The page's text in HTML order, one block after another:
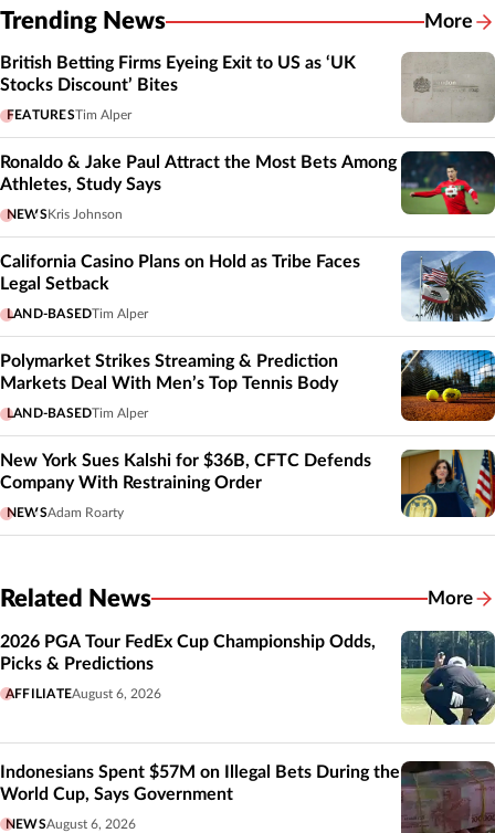
Trending News More
British Betting Firms Eyeing Exit to US as ‘UK
Stocks Discount’ Bites
FEATURESTim Alper
Ronaldo & Jake Paul Attract the Most Bets Among
Athletes, Study Says
NEWS Kris Johnson
California Casino Plans on Hold as Tribe Faces
Legal Setback
LAND-BASEDTim Alper
Polymarket Strikes Streaming & Prediction
Markets Deal With Men’s Top Tennis Body
LAND-BASEDTim Alper
New York Sues Kalshi for $36B, CFTC Defends
Company With Restraining Order
NEWSAdam Roarty
Related News More
2026 PGA Tour FedEx Cup Championship Odds,
Picks & Predictions
AFFILIATEAugust 6, 2026
Indonesians Spent $57M on Illegal Bets During the
World Cup, Says Government
NEWSAugust 6, 2026